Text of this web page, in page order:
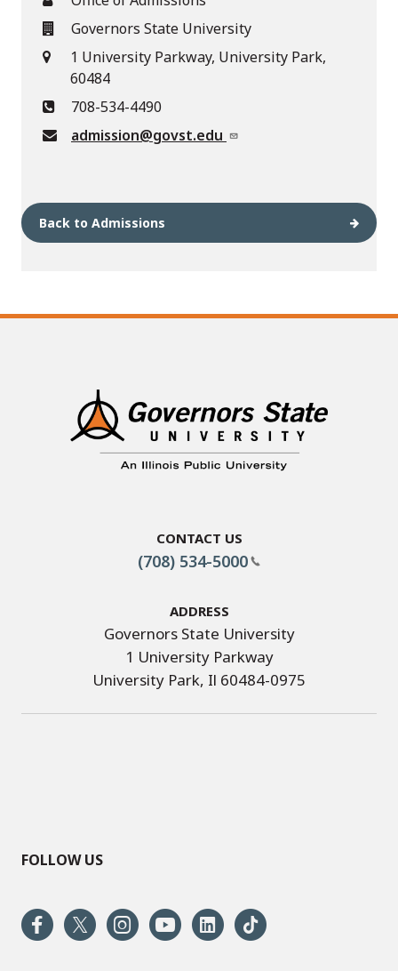
Governors State University
1 University Parkway, University Park,
60484
708-534-4490
admission@govst.edu
Back to Admissions
Contact Us
(708) 534-5000
Address
Governors State University
1 University Parkway
University Park, Il 60484-0975
FOLLOW US